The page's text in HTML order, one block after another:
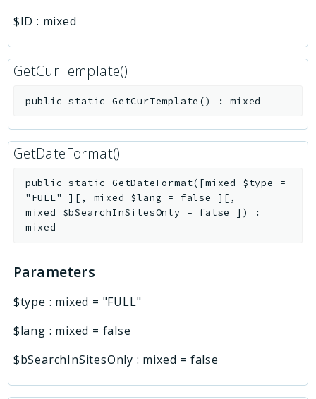
$ID : mixed
GetCurTemplate()
public static GetCurTemplate () :mixed
GetDateFormat()
public static GetDateFormat( [mixed $type
=
"FULL"
] [ , mixed $lang = false ] [ ,
mixed $bSearchInSitesOnly = false ] )
:
mixed
Parameters
$type : mixed = "FULL"
$lang : mixed = false
$bSearchInSitesOnly : mixed = false